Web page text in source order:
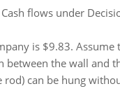
flows under
is $9.83.
between the wall and
can be hung